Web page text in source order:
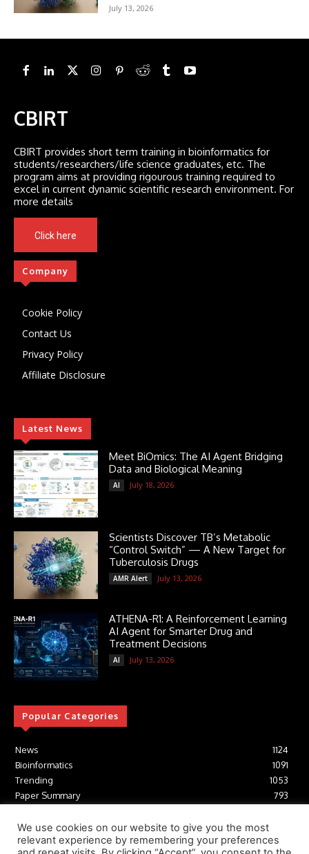
July 13, 2026
CBIRT
CBIRT provides short term training in bioinformatics for
students/researchers/life science graduates, etc. The
program aims at providing rigourous training required to
excel in current dynamic scientific research environment. For
more details
Click here
Company
Cookie Policy
Contact Us
Privacy Policy
Affiliate Disclosure
Latest News
Meet BiOmics: The AI Agent Bridging
Data and Biological Meaning
AI July 18, 2026
Scientists Discover TB’s Metabolic
“Control Switch” — A New Target for
Tuberculosis Drugs
AMR Alert July 13, 2026
ATHENA-R1: A Reinforcement Learning
AI Agent for Smarter Drug and
Treatment Decisions
AI July 13, 2026
Popular Categories
News
1124
Bioinformatics
1091
Trending
1053
Paper Summary
793
Tools
Structural Biology
306
We use cookies on our website to give you the most
relevant experience by remembering your preferences